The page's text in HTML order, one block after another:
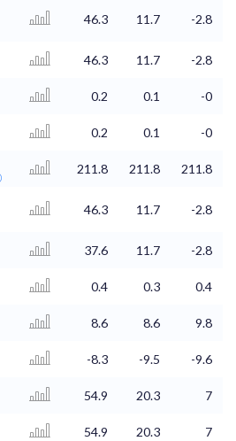
46.3 11.7 -2.8
46.3 11.7 -2.8
0.2 0.1
-0
0.2 0.1
-0
211.8 211.8 211.8
46.3 11.7 -2.8
37.6 11.7 -2.8
0.4 0.3 0.4
8.6 8.6 9.8
-8.3 -9.5 -9.6
54.9 20.3 7
54.9 20.3
7